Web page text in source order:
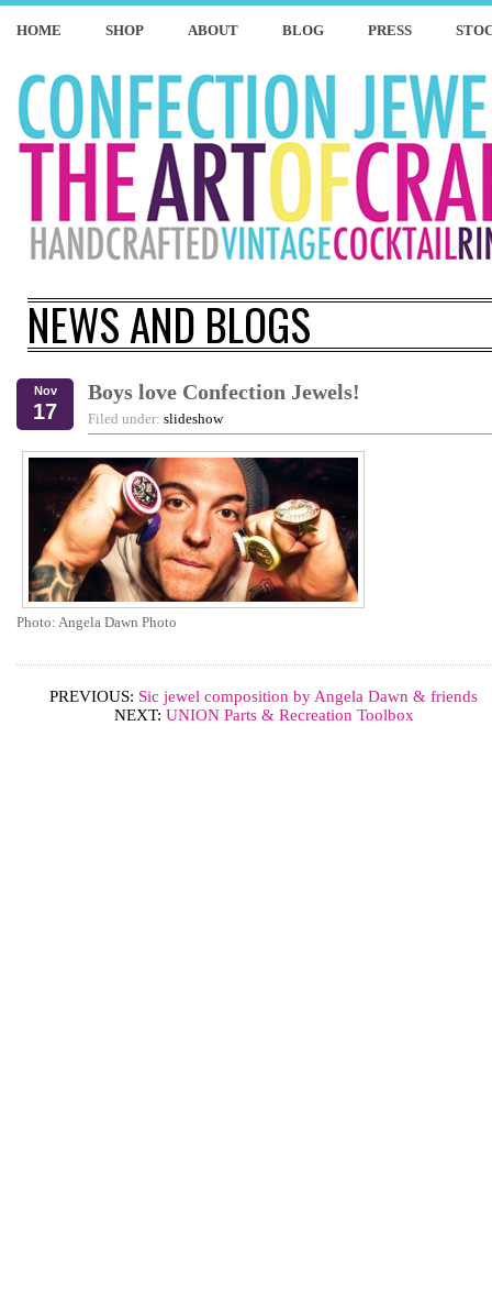
HOME SHOP ABOUT BLOG PRESS
NEWS AND BLOGS
Nov
17
Boys love Confection Jewels!
Filed under: slideshow
Photo: Angela Dawn Photo
PREVIOUS: Sic jewel composition by Angela Dawn & friends
NEXT: UNION Parts & Recreation Toolbox